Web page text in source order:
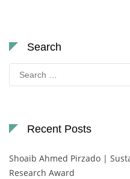
Search
Search
for:
Recent Posts
Shoaib Ahmed Pirzado |
Research Award